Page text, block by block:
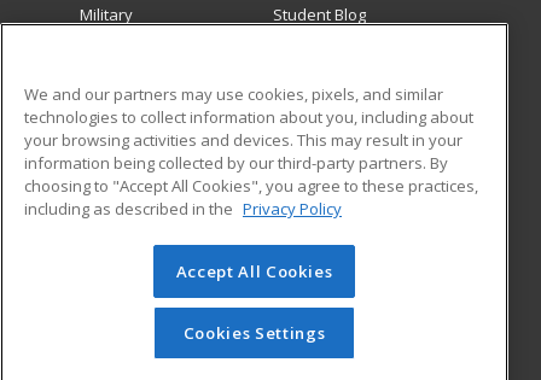
Military
Student Blog
ed2go partners with this academic institution to provide
best-in-class non-credit online continuing education courses
that empower today’s workforce with relevant and
transferable skills needed for career growth in high-demand
© 2026 ed2go, a division of Cengage Learning. All rights
reserved. The material on this site cannot be reproduced or
redistributed unless you have obtained prior written
permission from Cengage Learning.Privacy Policy
We and our partners may use cookies, pixels, and similar
technologies to collect information about you, including about
your browsing activities and devices. This may result in your
information being collected by our third-party partners. By
choosing to "Accept All Cookies", you agree to these practices,
including as described in the Privacy Policy
Accept All Cookies
Cookies Settings